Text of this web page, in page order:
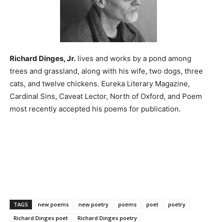
Richard Dinges, Jr. lives and works by a pond among
trees and grassland, along with his wife, two dogs, three
cats, and twelve chickens. Eureka Literary Magazine,
Cardinal Sins, Caveat Lector, North of Oxford, and Poem
most recently accepted his poems for publication.
TAGS new poems new poetry poems poet
poetry
Richard Dinges poet
Richard Dinges poetry